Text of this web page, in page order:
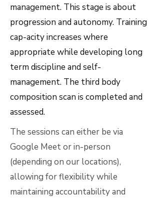
management. This stage is about
progression and autonomy. Training
cap-acity increases where
appropriate while developing long
term discipline and self-
management. The third body
composition scan is completed and
assessed.
The sessions can either be via
Google Meet or in-person
(depending on our locations),
allowing for flexibility while
maintaining accountability and